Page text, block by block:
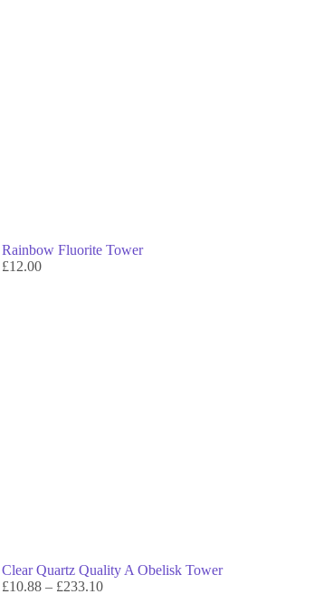
Rainbow Fluorite Tower
£12.00
Clear Quartz Quality A Obelisk Tower
£10.88 – £233.10